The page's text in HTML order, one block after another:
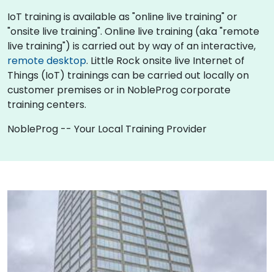
IoT training is available as "online live training" or
"onsite live training". Online live training (aka "remote
live training") is carried out by way of an interactive,
remote desktop. Little Rock onsite live Internet of
Things (IoT) trainings can be carried out locally on
customer premises or in NobleProg corporate
training centers.
NobleProg -- Your Local Training Provider